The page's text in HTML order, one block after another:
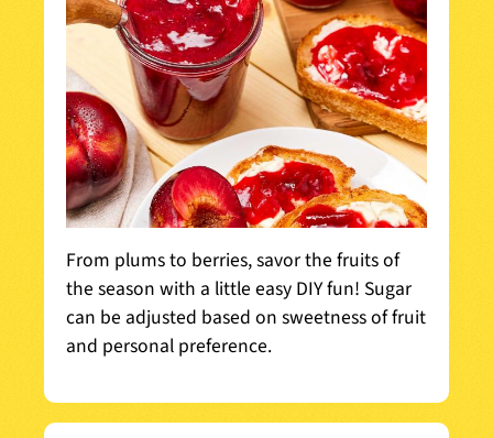
From plums to berries, savor the fruits of
the season with a little easy DIY fun! Sugar
can be adjusted based on sweetness of fruit
and personal preference.